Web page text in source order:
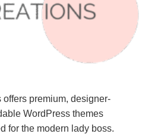
offers premium, designer-
WordPress themes
for the modern lady boss.